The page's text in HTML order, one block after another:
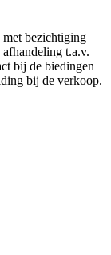
bezichtiging
t.a.v.
bij de biedingen
bij de verkoop.